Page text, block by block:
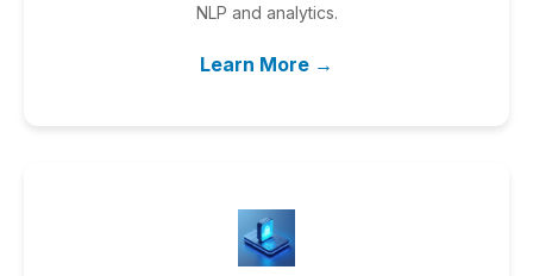
NLP and analytics.
Learn More →